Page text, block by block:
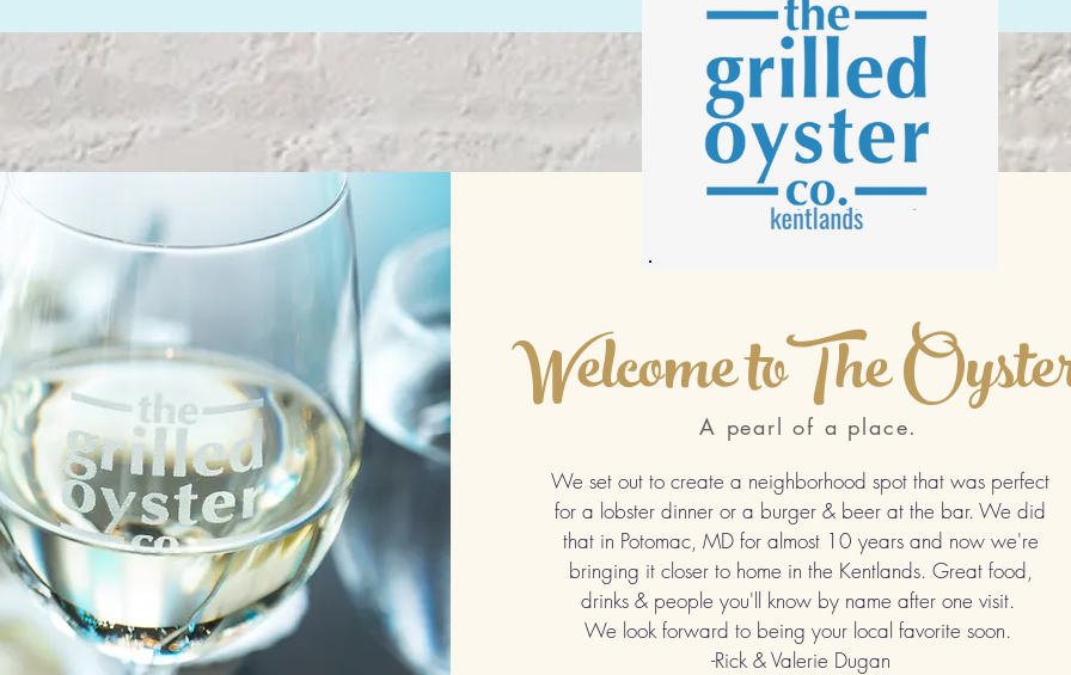
Welcome toThe
A pearl of a place.
We set out to create a neighborhood spot that was perfect
for a lobster dinner or a burger & beer at the bar. We did
that in Potomac, MD for almost 10 years and now we're
bringing it closer to home in the Kentlands. Great food,
drinks & people you'll know by name after one visit.
We look forward to being your local favorite soon.
-Rick & Valerie Dugan